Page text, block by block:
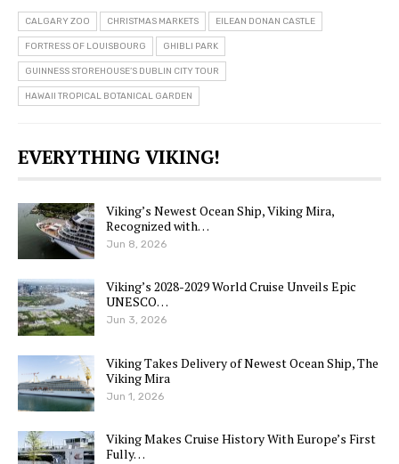
CALGARY ZOO CHRISTMAS MARKETS EILEAN DONAN CASTLE
FORTRESS OF LOUISBOURG GHIBLI PARK
GUINNESS STOREHOUSE’S DUBLIN CITY TOUR
HAWAII TROPICAL BOTANICAL GARDEN
EVERYTHING VIKING!
Viking’s Newest Ocean Ship, Viking Mira,
Recognized with…
Jun 8, 2026
Viking’s 2028-2029 World Cruise Unveils Epic
UNESCO…
Jun 3, 2026
Viking Takes Delivery of Newest Ocean Ship, The
Viking Mira
Jun 1, 2026
Viking Makes Cruise History With Europe’s First
Fully…